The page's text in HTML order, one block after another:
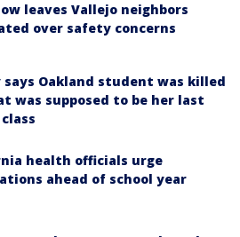
leaves Vallejo neighbors
over safety concerns
says Oakland student was killed
was supposed to be her last
health officials urge
ahead of school year